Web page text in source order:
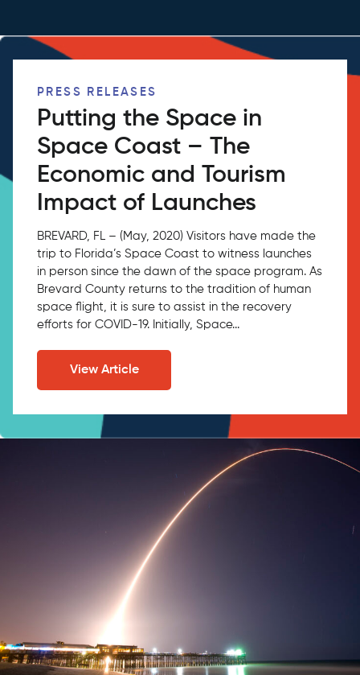
PRESS RELEASES
Putting the Space in
Space Coast – The
Economic and Tourism
Impact of Launches
BREVARD, FL – (May, 2020) Visitors have made the
trip to Florida’s Space Coast to witness launches
in person since the dawn of the space program. As
Brevard County returns to the tradition of human
space flight, it is sure to assist in the recovery
efforts for COVID-19. Initially, Space...
View Article